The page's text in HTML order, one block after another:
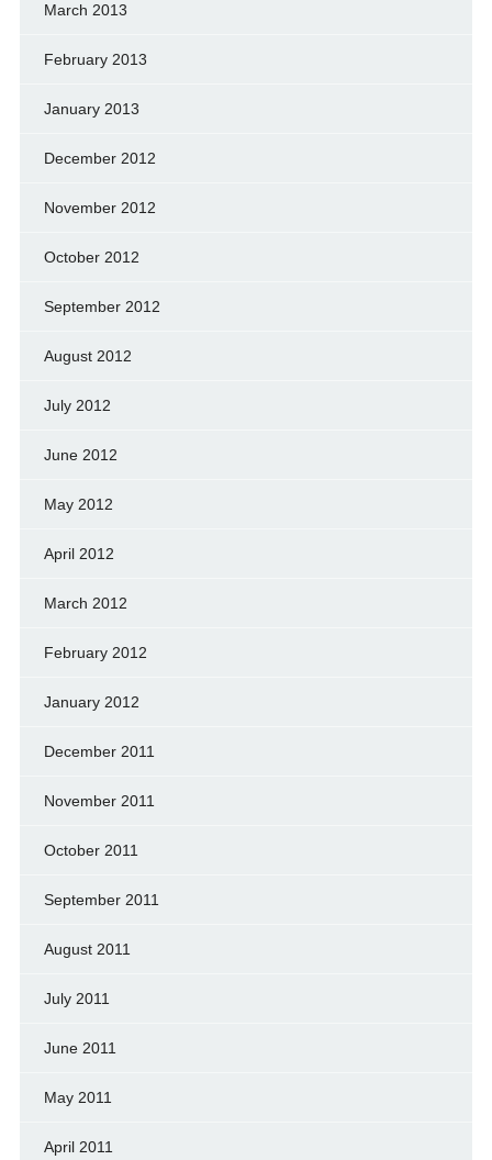
March 2013
February 2013
January 2013
December 2012
November 2012
October 2012
September 2012
August 2012
July 2012
June 2012
May 2012
April 2012
March 2012
February 2012
January 2012
December 2011
November 2011
October 2011
September 2011
August 2011
July 2011
June 2011
May 2011
April 2011